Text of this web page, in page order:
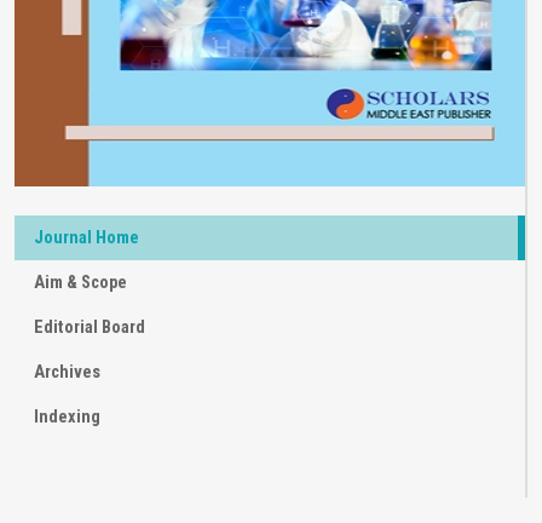
Journal Home
Aim & Scope
Editorial Board
Archives
Indexing